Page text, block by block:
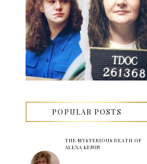
POPULAR POSTS
THE MYSTERIOUS DEATH OF
ALEXA KENIN